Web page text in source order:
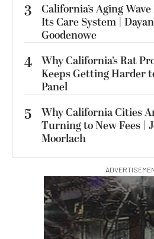
3
California’s Aging
Its Care System | Dayan
Goodenowe
4 Why California’s Rat
Keeps Getting Harder
Panel
5
Why California Cities
Turning to New Fees |
Moorlach